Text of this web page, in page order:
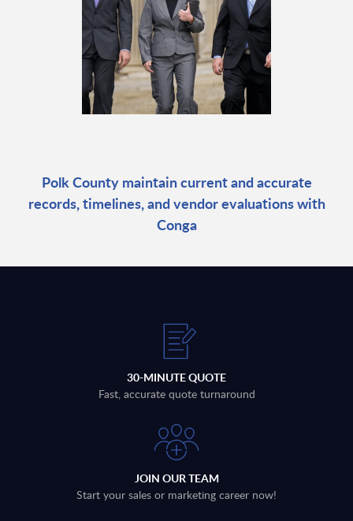
Polk County maintain current and accurate
records, timelines, and vendor evaluations with
Conga
30-MINUTE QUOTE
Fast, accurate quote turnaround
JOIN OUR TEAM
Start your sales or marketing career now!